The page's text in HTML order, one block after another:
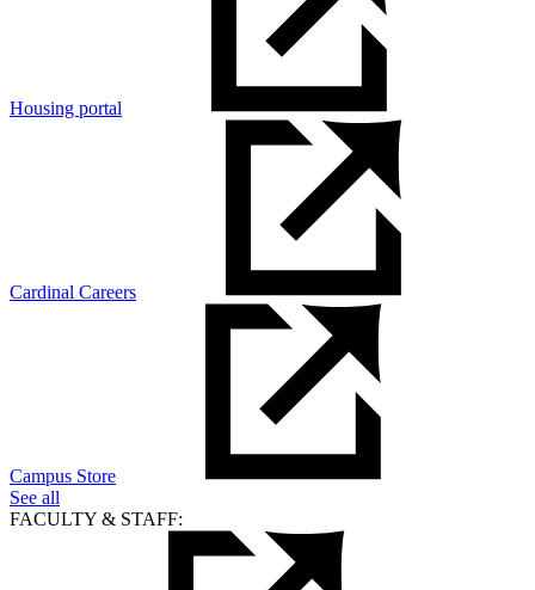
Housing portal
Cardinal Careers
Campus Store
See all
FACULTY & STAFF: